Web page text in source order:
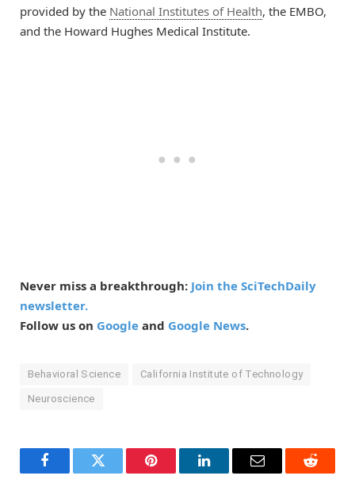
provided by the National Institutes of Health, the EMBO,
and the Howard Hughes Medical Institute.
Never miss a breakthrough: Join the SciTechDaily
newsletter.
Follow us on Google and Google News.
Behavioral Science California Institute of Technology
Neuroscience
FacebookTwitter Pinterest LinkedInEmail Reddit